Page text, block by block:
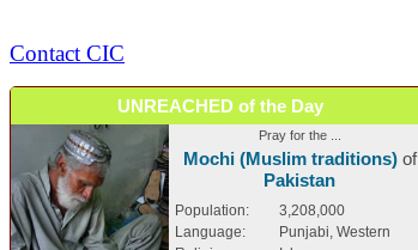
Contact CIC
UNREACHED of the Day
Pray for the ...
Mochi (Muslim traditions)of
Pakistan
Population:
3,208,000
Language:
Punjabi, Western